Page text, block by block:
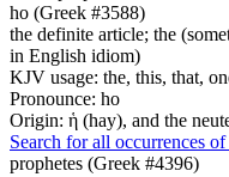
ho (Greek #3588)
the definite article; the
in English idiom)
KJV usage: the, this, that,
Pronounce: ho
Origin: ἡ (hay), and the
Search for all occurrences
prophetes (Greek #4396)